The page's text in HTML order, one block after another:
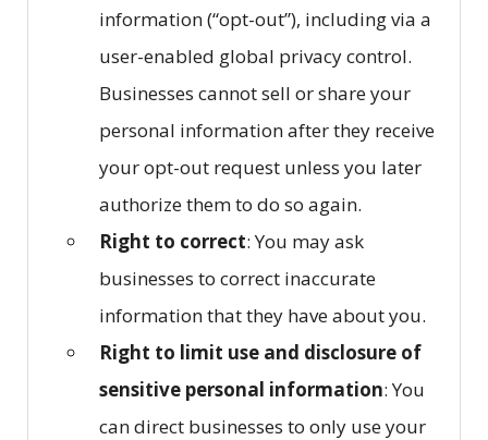
information (“opt-out”), including via a
user-enabled global privacy control.
Businesses cannot sell or share your
personal information after they receive
your opt-out request unless you later
authorize them to do so again.
Right to correct: You may ask
businesses to correct inaccurate
information that they have about you.
Right to limit use and disclosure of
sensitive personal information: You
can direct businesses to only use your